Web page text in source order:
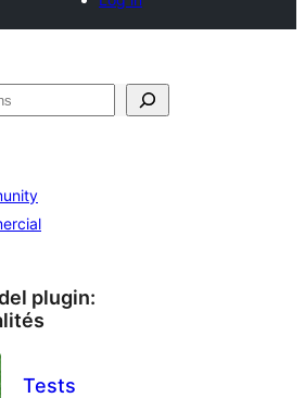
plugin:
Tests